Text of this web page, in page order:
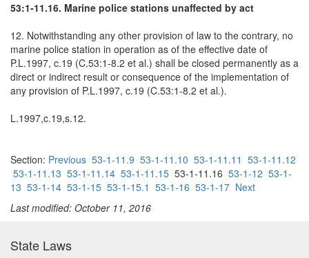
53:1-11.16. Marine police stations unaffected by act
12. Notwithstanding any other provision of law to the contrary, no
marine police station in operation as of the effective date of
P.L.1997, c.19 (C.53:1-8.2 et al.) shall be closed permanently as a
direct or indirect result or consequence of the implementation of
any provision of P.L.1997, c.19 (C.53:1-8.2 et al.).
L.1997,c.19,s.12.
Section: Previous 53-1-11.9 53-1-11.10 53-1-11.11 53-1-11.12
53-1-11.13 53-1-11.14 53-1-11.15 53-1-11.16 53-1-12 53-1-
13 53-1-14 53-1-15 53-1-15.1 53-1-16 53-1-17 Next
Last modified: October 11, 2016
State Laws